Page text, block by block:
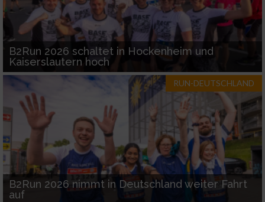
B2Run 2026 schaltet in Hockenheim und
Kaiserslautern hoch
RUN-DEUTSCHLAND
B2Run 2026 nimmt in Deutschland weiter Fahrt
auf